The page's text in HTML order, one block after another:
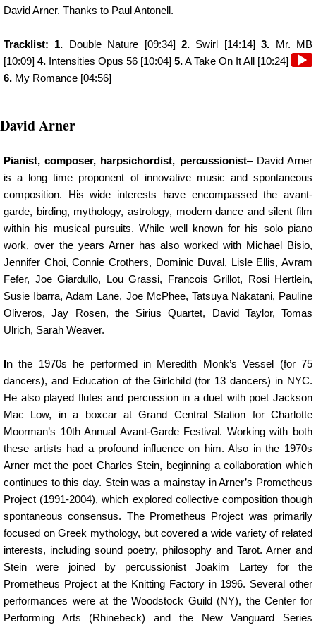
David Arner. Thanks to Paul Antonell.
Tracklist: 1. Double Nature [09:34]2. Swirl [14:14]3. Mr. MB
[10:09] 4. Intensities Opus 56 [10:04] 5.A Take On It All [10:24]
Audio
6. My Romance [04:56]
David Arner
Pianist, composer, harpsichordist, percussionist– David Arner
is a long time proponent of innovative music and spontaneous
composition. His wide interests have encompassed the avant-
garde, birding, mythology, astrology, modern dance and silent film
within his musical pursuits. While well known for his solo piano
work, over the years Arner has also worked with Michael Bisio,
Jennifer Choi, Connie Crothers, Dominic Duval, Lisle Ellis, Avram
Fefer, Joe Giardullo, Lou Grassi, Francois Grillot, Rosi Hertlein,
Susie Ibarra, Adam Lane, Joe McPhee, Tatsuya Nakatani, Pauline
Oliveros, Jay Rosen, the Sirius Quartet, David Taylor, Tomas
Ulrich, Sarah Weaver.
Inthe 1970s he performed in Meredith Monk’s Vessel (for 75
dancers), and Education of the Girlchild (for 13 dancers) in NYC.
He also played flutes and percussion in a duet with poet Jackson
Mac Low, in a boxcar at Grand Central Station for Charlotte
Moorman’s 10th Annual Avant-Garde Festival. Working with both
these artists had a profound influence on him. Also in the 1970s
Arner met the poet Charles Stein, beginning a collaboration which
continues to this day. Stein was a mainstay in Arner’s Prometheus
Project (1991-2004), which explored collective composition though
spontaneous consensus. The Prometheus Project was primarily
focused on Greek mythology, but covered a wide variety of related
interests, including sound poetry, philosophy and Tarot. Arner and
Stein were joined by percussionist Joakim Lartey for the
Prometheus Project at the Knitting Factory in 1996. Several other
performances were at the Woodstock Guild (NY), the Center for
Performing Arts (Rhinebeck) and the New Vanguard Series